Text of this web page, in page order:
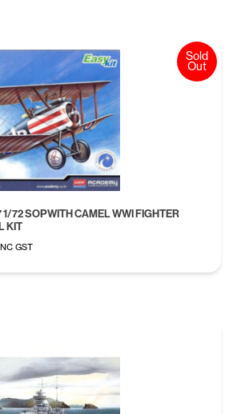
1/72 SOPWITH CAMEL WWI FIGHTER
KIT
GST
Sold
Out